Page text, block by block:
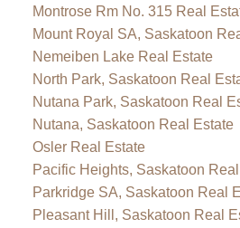
Montrose Rm No. 315 Real
Mount Royal SA, Saskatoon
Nemeiben Lake Real Estate
North Park, Saskatoon Real
Nutana Park, Saskatoon Real
Nutana, Saskatoon Real Estate
Osler Real Estate
Pacific Heights, Saskatoon
Parkridge SA, Saskatoon Real
Pleasant Hill, Saskatoon Real